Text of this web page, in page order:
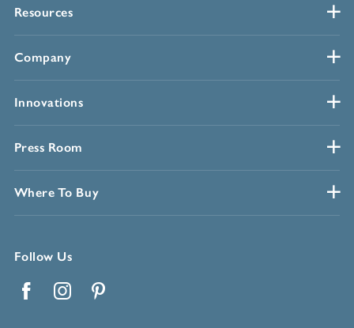
Resources
Company
Innovations
Press Room
Where To Buy
Follow Us